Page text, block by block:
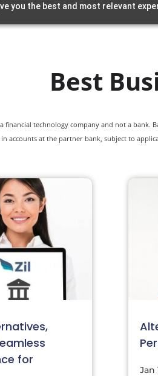
you the best and most relevant
Best
financial technology company and not a bank.
accounts at the partner bank, subject to
for
Jan